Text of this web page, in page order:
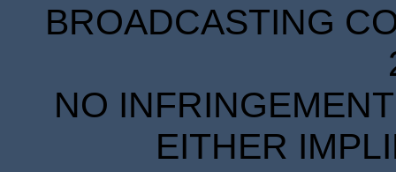
BROADCASTING
NO
EITHER